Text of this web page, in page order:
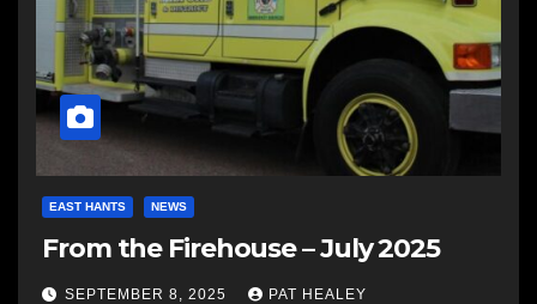
EAST HANTS NEWS
From the Firehouse – July 2025
SEPTEMBER 8, 2025 PAT HEALEY